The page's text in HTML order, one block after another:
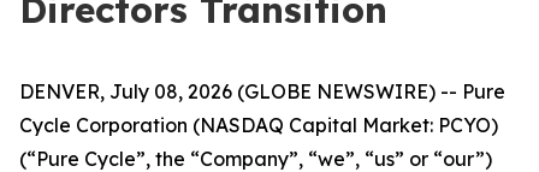
Directors Transition
DENVER, July 08, 2026 (GLOBE NEWSWIRE) -- Pure
Cycle Corporation (NASDAQ Capital Market: PCYO)
(“Pure Cycle”, the “Company”, “we”, “us” or “our”)